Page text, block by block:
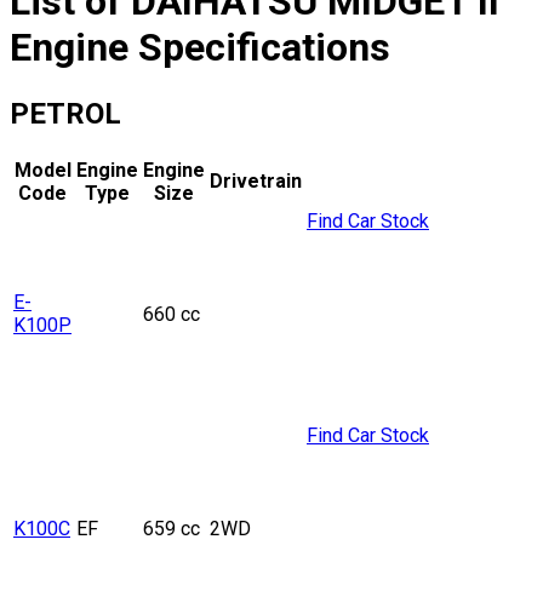
Engine Specifications
PETROL
Model
Code
Engine
Type
Engine
Size
Drivetrain
E-
K100P
660 cc
Find Car Stock
K100C EF 659 cc 2WD
Find Car Stock